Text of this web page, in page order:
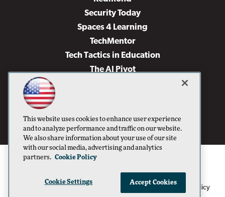
Security Today
Spaces 4 Learning
TechMentor
Tech Tactics in Education
The AI Pivot
Virtualization & Cloud Review
Visual Studio Live!
1105 Media Inc Privacy Policy Cookie Policy
This website uses cookies to enhance user experience
and to analyze performance and traffic on our website.
We also share information about your use of our site
with our social media, advertising and analytics
partners. Cookie Policy
Cookie Settings Accept Cookies